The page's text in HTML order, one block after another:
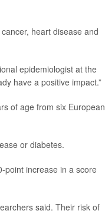
heart disease and
epidemiologist at the
have a positive impact.”
of age from six European
or diabetes.
point increase in a score
said. Their risk of